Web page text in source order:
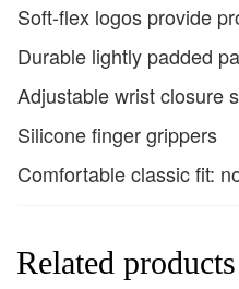
Soft-flex logos provide
Durable lightly padded
Adjustable wrist closure
Silicone finger grippers
Comfortable classic fit:
Related products